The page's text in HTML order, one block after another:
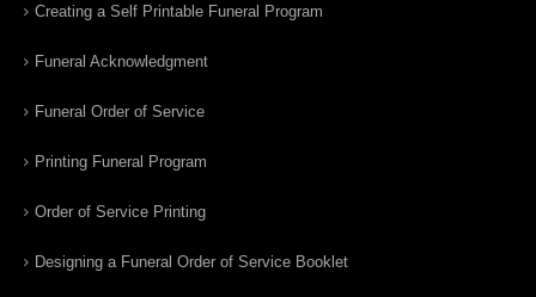
Creating a Self Printable Funeral Program
Funeral Acknowledgment
Funeral Order of Service
Printing Funeral Program
Order of Service Printing
Designing a Funeral Order of Service Booklet